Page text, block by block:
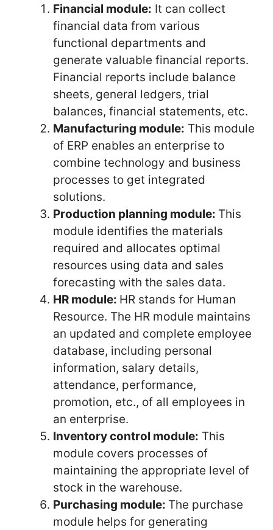
Financial module: It can collect
financial data from various
functional departments and
generate valuable financial reports.
Financial reports include balance
sheets, general ledgers, trial
balances, financial statements, etc.
Manufacturing module: This module
of ERP enables an enterprise to
combine technology and business
processes to get integrated
solutions.
Production planning module: This
module identifies the materials
required and allocates optimal
resources using data and sales
forecasting with the sales data.
HR module: HR stands for Human
Resource. The HR module maintains
an updated and complete employee
database, including personal
information, salary details,
attendance, performance,
promotion, etc., of all employees in
an enterprise.
Inventory control module: This
module covers processes of
maintaining the appropriate level of
stock in the warehouse.
Purchasing module: The purchase
module helps for generating